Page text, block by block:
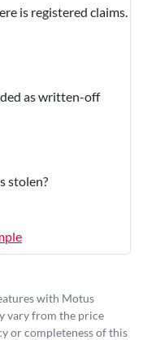
is registered claims.
as written-off
stolen?
with Motus
vary from the price
or completeness of this